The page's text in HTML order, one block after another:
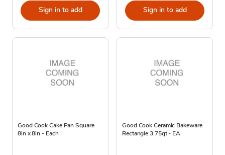
Sign in to add Sign in to add
Good Cook Cake Pan Square
8in x 8in - Each
Good Cook Ceramic Bakeware
Rectangle 3.75qt - EA